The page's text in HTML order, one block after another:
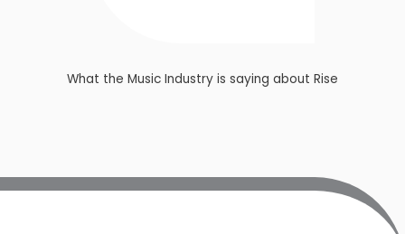
What the Music Industry is saying about Rise​